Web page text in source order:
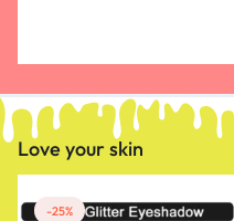
Love your skin
-25%